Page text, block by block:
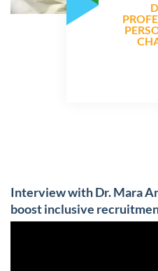
Interview with Dr. Mara
boost inclusive